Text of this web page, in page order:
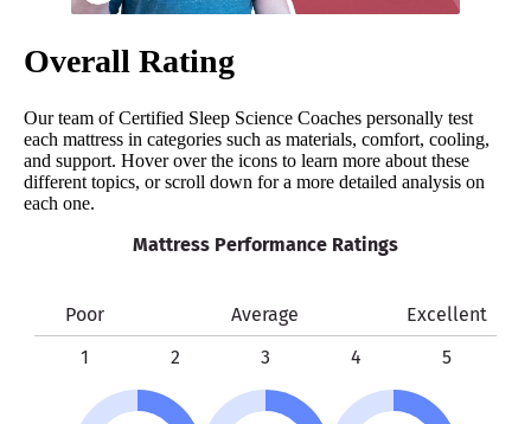
Overall Rating
Our team of Certified Sleep Science Coaches personally test
each mattress in categories such as materials, comfort, cooling,
and support. Hover over the icons to learn more about these
different topics, or scroll down for a more detailed analysis on
each one.
Mattress Performance Ratings
Poor Average
Excellent
1
2 3 4 5